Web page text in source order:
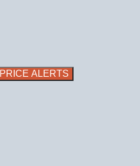
PRICE ALERTS